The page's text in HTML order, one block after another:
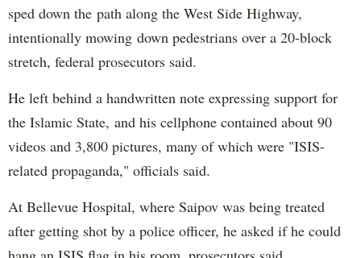
sped down the path along the West Side Highway,
intentionally mowing down pedestrians over a 20-block
stretch, federal prosecutors said.
He left behind a handwritten note expressing support for
the Islamic State, and his cellphone contained about 90
videos and 3,800 pictures, many of which were "ISIS-
related propaganda," officials said.
At Bellevue Hospital, where Saipov was being treated
after getting shot by a police officer, he asked if he could